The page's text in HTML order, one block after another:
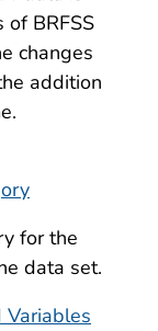
BRFSS
changes
addition
for the
data set.
Variables